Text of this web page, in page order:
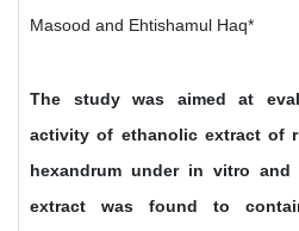
Masood and Ehtishamul Haq*
The study was aimed at
activity of ethanolic extract of
hexandrum under in vitro
extract was found to